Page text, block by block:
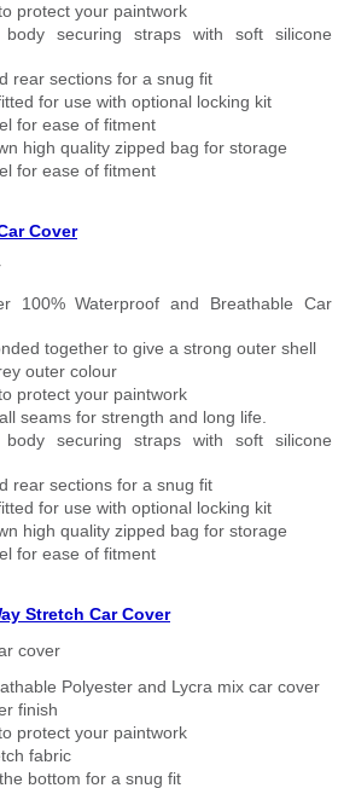
protect your paintwork
body securing straps with soft silicone
rear sections for a snug fit
for use with optional locking kit
for ease of fitment
high quality zipped bag for storage
for ease of fitment
Cover
100% Waterproof and Breathable Car
together to give a strong outer shell
outer colour
protect your paintwork
seams for strength and long life.
body securing straps with soft silicone
rear sections for a snug fit
for use with optional locking kit
high quality zipped bag for storage
for ease of fitment
Stretch Car Cover
cover
Polyester and Lycra mix car cover
finish
protect your paintwork
fabric
bottom for a snug fit